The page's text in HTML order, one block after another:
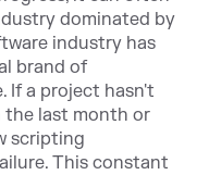
dominated by
industry has
brand of
If a project hasn't
the last month or
scripting
This constant